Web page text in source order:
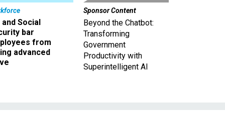
and Social
bar
from
advanced
Sponsor Content
Beyond the Chatbot:
Transforming
Government
Productivity with
Superintelligent AI